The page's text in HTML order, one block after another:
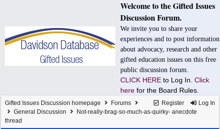
Welcome to the Gifted Issues
Discussion Forum.
We invite you to share your
experiences and to post information
about advocacy, research and other
gifted education issues on this free
public discussion forum.
CLICK HERE to Log In. Click
here for the Board Rules.
Register Log In
Gifted Issues Discussion homepage
Forums
General Discussion
Not-really-brag-so-much-as-quirky- anecdote
thread